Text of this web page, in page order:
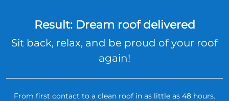
Result: Dream roof delivered
Sit back, relax, and be proud of your roof
again!
From first contact to a clean roof in as little as 48 hours.